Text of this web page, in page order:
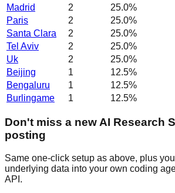
Madrid
2 25.0%
Paris
2 25.0%
Santa Clara
2 25.0%
Tel Aviv
2 25.0%
Uk
2 25.0%
Beijing
1 12.5%
Bengaluru
1 12.5%
Burlingame
1 12.5%
Don't miss a new AI Research
posting
Same one-click setup as above, plus
underlying data into your own coding
API.